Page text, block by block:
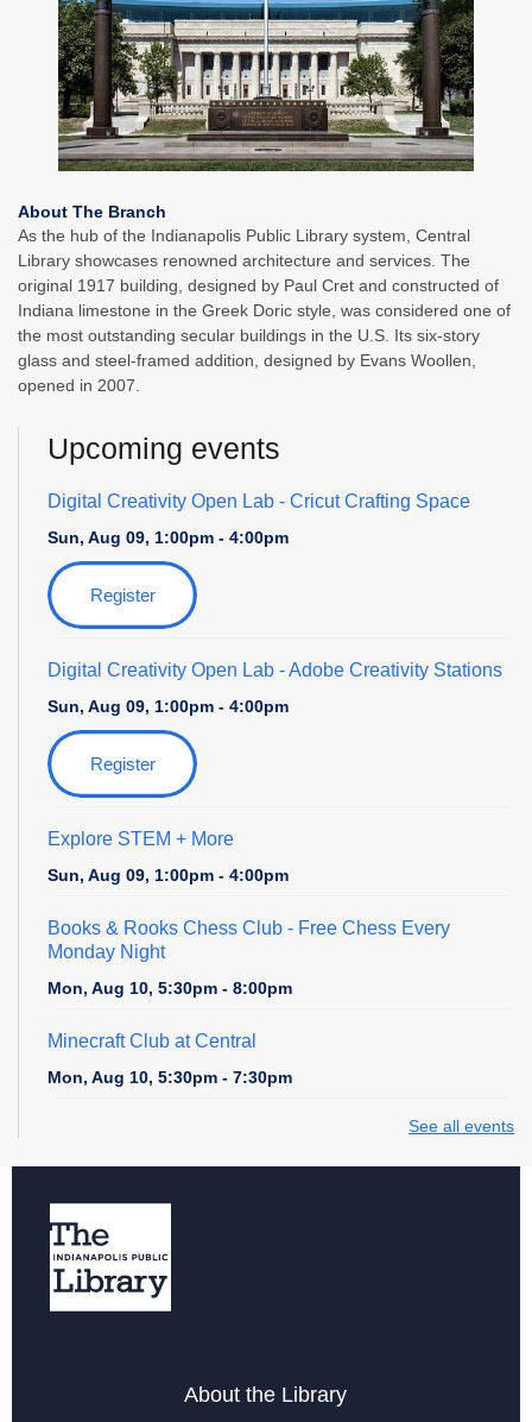
About The Branch
As the hub of the Indianapolis Public Library system, Central
Library showcases renowned architecture and services. The
original 1917 building, designed by Paul Cret and constructed of
Indiana limestone in the Greek Doric style, was considered one of
the most outstanding secular buildings in the U.S. Its six-story
glass and steel-framed addition, designed by Evans Woollen,
opened in 2007.
Upcoming events
Digital Creativity Open Lab - Cricut Crafting Space
Sun, Aug 09, 1:00pm - 4:00pm
Register
Digital Creativity Open Lab - Adobe Creativity Stations
Sun, Aug 09, 1:00pm - 4:00pm
Register
Explore STEM + More
Sun, Aug 09, 1:00pm - 4:00pm
Books & Rooks Chess Club - Free Chess Every
Monday Night
Mon, Aug 10, 5:30pm - 8:00pm
Minecraft Club at Central
Mon, Aug 10, 5:30pm - 7:30pm
Mon, Aug 10, 6:00pm - 6:45pm
Register
Teen Central Manga Book Club
Teen Zone at Central Library
See all events
About the Library